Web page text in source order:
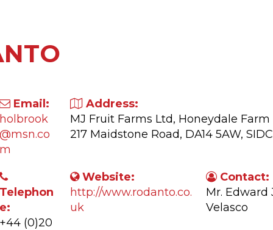
Email:
Address:
MJ Fruit Farms Ltd, Honeydale
217 Maidstone Road, DA14 5AW,
(0)20
Website:
http://www.rodanto.co.
uk
Contact:
Mr. Edward
Velasco